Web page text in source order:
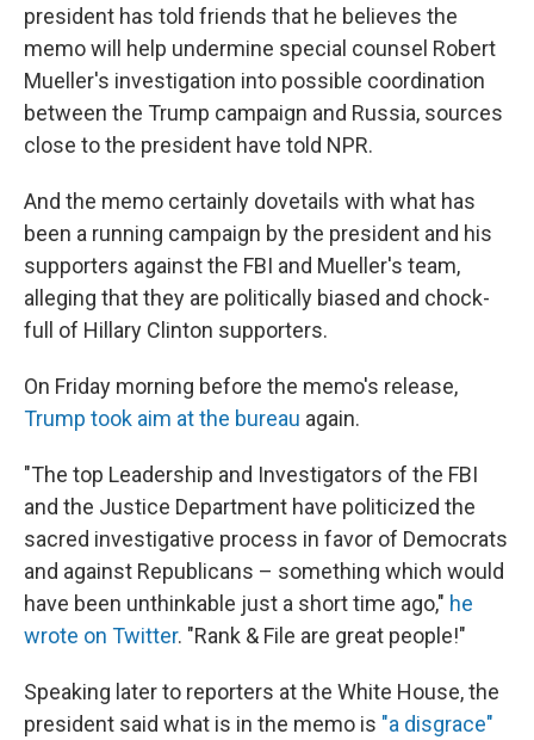
president has told friends that he believes the
memo will help undermine special counsel Robert
Mueller's investigation into possible coordination
between the Trump campaign and Russia, sources
close to the president have told NPR.
And the memo certainly dovetails with what has
been a running campaign by the president and his
supporters against the FBI and Mueller's team,
alleging that they are politically biased and chock-
full of Hillary Clinton supporters.
On Friday morning before the memo's release,
Trump took aim at the bureau again.
"The top Leadership and Investigators of the FBI
and the Justice Department have politicized the
sacred investigative process in favor of Democrats
and against Republicans – something which would
have been unthinkable just a short time ago," he
wrote on Twitter. "Rank & File are great people!"
Speaking later to reporters at the White House, the
president said what is in the memo is "a disgrace"